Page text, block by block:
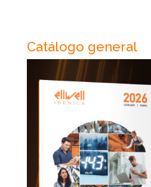
Catálogo general